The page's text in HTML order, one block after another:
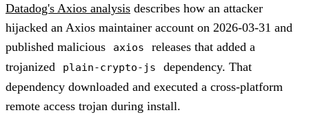
Datadog's Axios analysis describes how an attacker
hijacked an Axios maintainer account on 2026-03-31 and
published malicious
axios
releases that added a
trojanized
plain-crypto-js
dependency. That
dependency downloaded and executed a cross-platform
remote access trojan during install.